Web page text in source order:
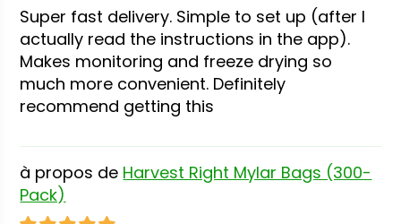
Super fast delivery. Simple to set up (after I
actually read the instructions in the app).
Makes monitoring and freeze drying so
much more convenient. Definitely
recommend getting this
Harvest Right Mylar Bags (300-
Pack)